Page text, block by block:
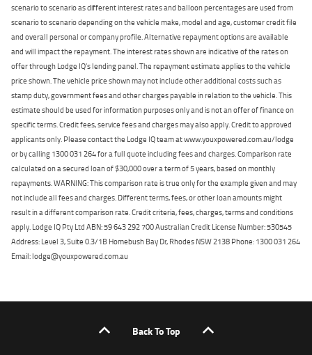
scenario to scenario as different interest rates and balloon percentages are used from
scenario to scenario depending on the vehicle make, model and age, customer credit file
and overall personal or company profile. Alternative repayment options are available
and will impact the repayment. The interest rates shown are indicative of the rates on
offer through Lodge IQ's lending panel. The repayment estimate applies to the vehicle
price shown. The vehicle price shown may not include other additional costs such as
stamp duty, government fees and other charges payable in relation to the vehicle. This
estimate should be used for information purposes only and is not an offer of finance on
specific terms. Credit fees, service fees and charges may also apply. Credit to approved
applicants only. Please contact the Lodge IQ team at www.youxpowered.com.au/lodge
or by calling 1300 031 264 for a full quote including fees and charges. Comparison rate
calculated on a secured loan of $30,000 over a term of 5 years, based on monthly
repayments. WARNING: This comparison rate is true only for the example given and may
not include all fees and charges. Different terms, fees, or other loan amounts might
result in a different comparison rate. Credit criteria, fees, charges, terms and conditions
apply. Lodge IQ Pty Ltd ABN: 59 643 292 700 Australian Credit License Number: 530545
Address: Level 3, Suite 0.3/1B Homebush Bay Dr, Rhodes NSW 2138 Phone: 1300 031 264
Email: lodge@youxpowered.com.au
Back To Top